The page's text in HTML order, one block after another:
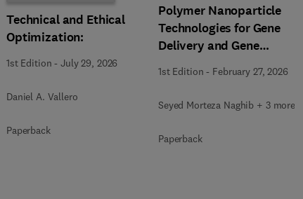
Technical and Ethical
Optimization:
1st Edition -July 29, 2026
Daniel A. Vallero
Paperback
Polymer Nanoparticle
Technologies for Gene
Delivery and Gene
1st Edition - February 27, 2026
Seyed Morteza Naghib + 3 more
Paperback